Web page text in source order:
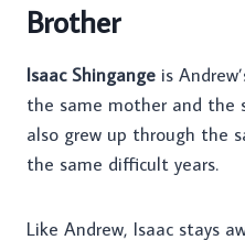
Brother
Isaac Shingange is
the same mother and the
also grew up through the
the same difficult years.
Like Andrew, Isaac stays